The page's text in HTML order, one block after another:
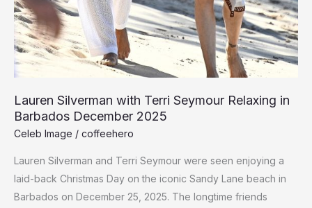
Lauren Silverman with Terri Seymour Relaxing in
Barbados December 2025
Celeb Image / coffeehero
Lauren Silverman and Terri Seymour were seen enjoying a
laid-back Christmas Day on the iconic Sandy Lane beach in
Barbados on December 25, 2025. The longtime friends